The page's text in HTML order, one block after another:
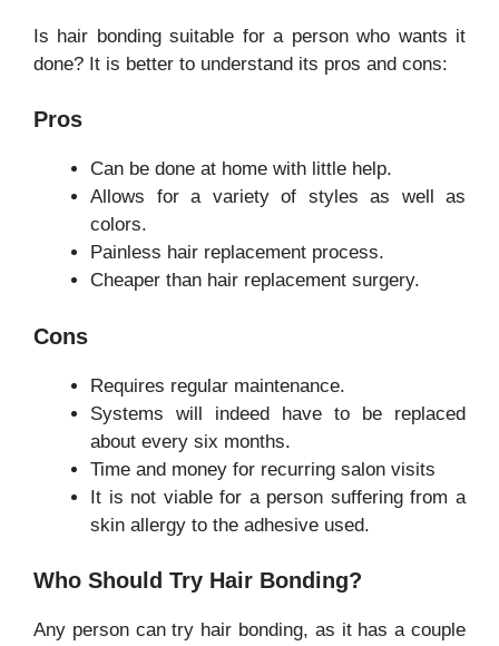
Is hair bonding suitable for a person who wants it
done? It is better to understand its pros and cons:
Pros
Can be done at home with little help.
Allows for a variety of styles as well as
colors.
Painless hair replacement process.
Cheaper than hair replacement surgery.
Cons
Requires regular maintenance.
Systems will indeed have to be replaced
about every six months.
Time and money for recurring salon visits
It is not viable for a person suffering from a
skin allergy to the adhesive used.
Who Should Try Hair Bonding?
Any person can try hair bonding, as it has a couple